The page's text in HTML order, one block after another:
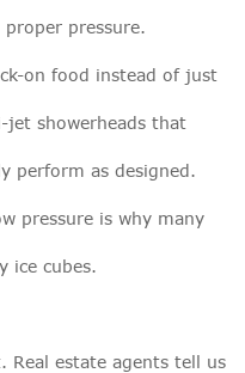
pressure.
on food instead of just
showerheads that
perform as designed.
pressure is why many
ice cubes.
Real estate agents tell us